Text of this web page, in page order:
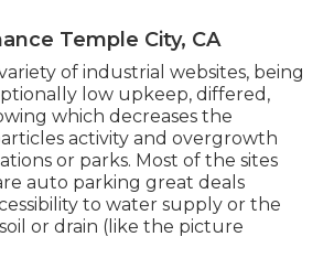
Temple City, CA
of industrial websites, being
low upkeep, differed,
which decreases the
activity and overgrowth
or parks. Most of the sites
auto parking great deals
to water supply or the
or drain (like the picture